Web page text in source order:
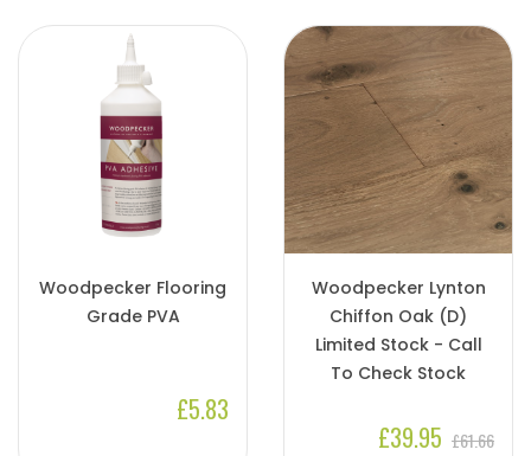
Woodpecker Flooring
Grade PVA
£5.83
Woodpecker Lynton
Chiffon Oak (D)
Limited Stock - Call
To Check Stock
£39.95 £61.66